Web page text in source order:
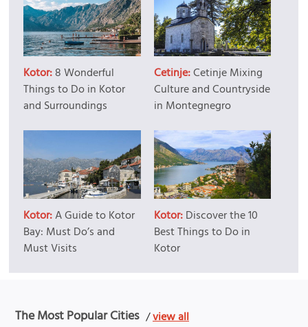
Kotor:8 Wonderful
Things to Do in Kotor
and Surroundings
Cetinje:Cetinje Mixing
Culture and Countryside
in Montegnegro
Kotor:A Guide to Kotor
Bay: Must Do’s and
Must Visits
Kotor:Discover the 10
Best Things to Do in
Kotor
The Most Popular Cities /view all